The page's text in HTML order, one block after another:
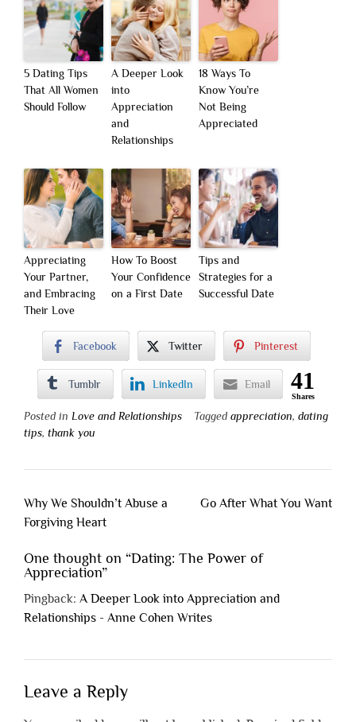
5 Dating Tips
That All Women
Should Follow
A Deeper Look
into
Appreciation
and
Relationships
18 Ways To
Know You’re
Not Being
Appreciated
Appreciating
Your Partner,
and Embracing
Their Love
How To Boost
Your Confidence
on a First Date
Tips and
Strategies for a
Successful Date
Facebook Twitter Pinterest
Tumblr LinkedIn Email 41
Shares
Posted in Love and Relationships Tagged appreciation, dating
tips, thank you
Post
navigation
Why We Shouldn’t Abuse a
Forgiving Heart
Go After What You Want
One thought on “Dating: The Power of
Appreciation”
Pingback: A Deeper Look into Appreciation and
Relationships - Anne Cohen Writes
Leave a Reply